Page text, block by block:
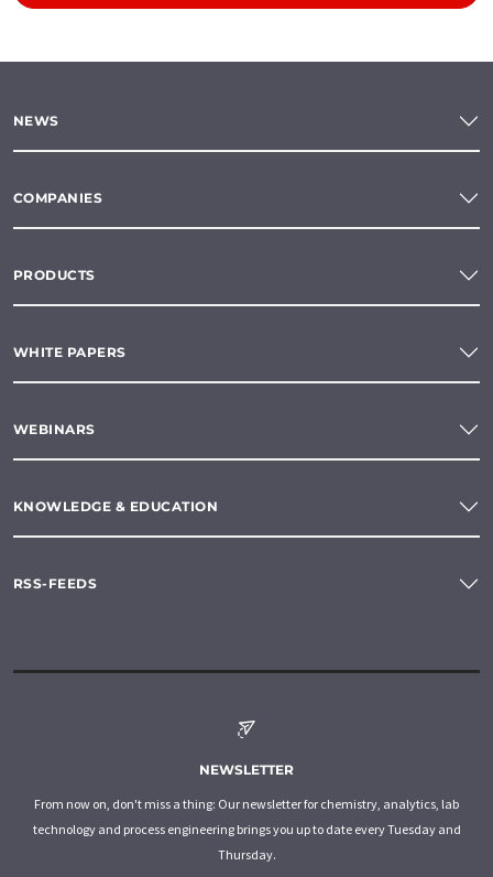
NEWS
COMPANIES
PRODUCTS
WHITE PAPERS
WEBINARS
KNOWLEDGE & EDUCATION
RSS-FEEDS
NEWSLETTER
From now on, don't miss a thing: Our newsletter for chemistry, analytics, lab
technology and process engineering brings you up to date every Tuesday and
Thursday.